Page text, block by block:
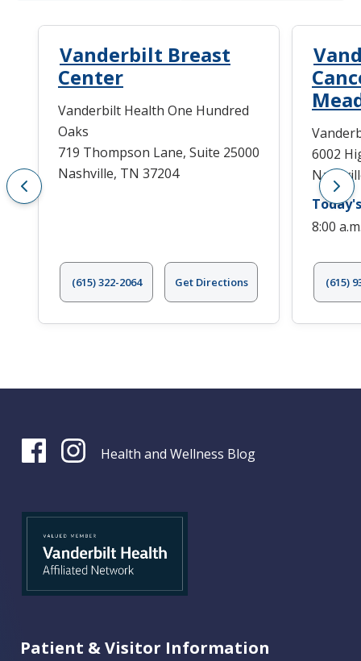
Vanderbilt Breast
Center
Vanderbilt Health One Hundred
Oaks
719 Thompson Lane, Suite 25000
Nashville, TN 37204
(615) 322-2064 Get Directions
6002
8:00
(615)
Health and Wellness Blog
Patient & Visitor Information